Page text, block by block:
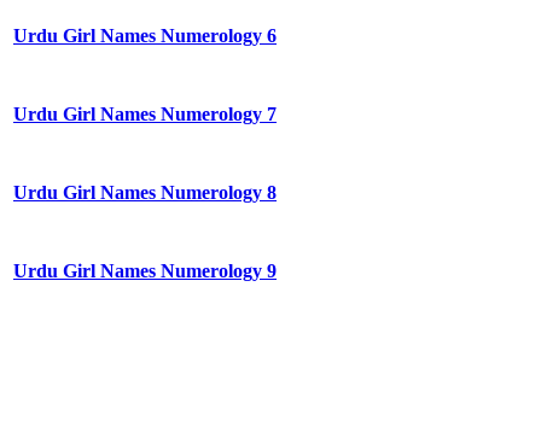
Urdu Girl Names Numerology 6
Urdu Girl Names Numerology 7
Urdu Girl Names Numerology 8
Urdu Girl Names Numerology 9